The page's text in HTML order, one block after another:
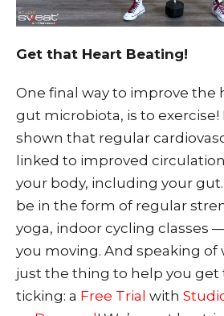
Get that Heart Beating!
One final way to improve the
gut microbiota, is to exercise!
shown that regular
linked to improved
your body, including your g
be in the form of regular
yoga, indoor cycling classes
you moving. And speaking of
just the thing to help you get
ticking: a Free Trial with